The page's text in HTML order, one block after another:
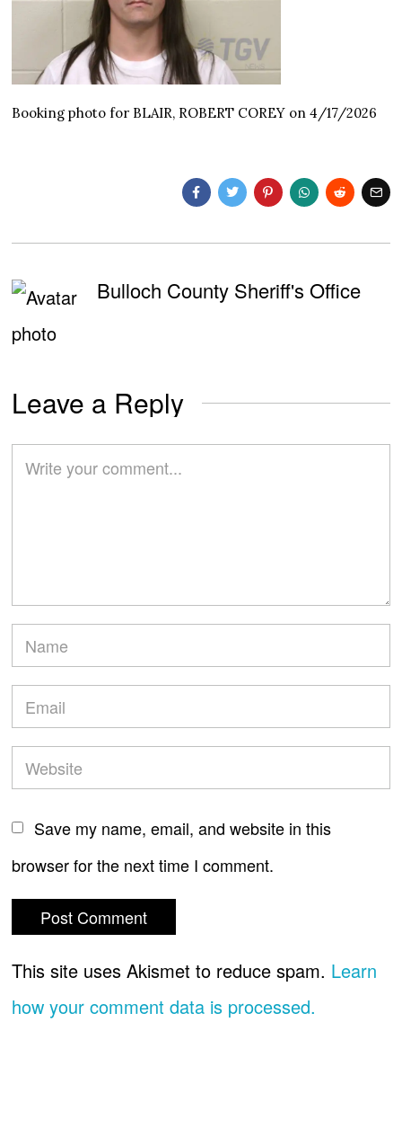
Booking photo for BLAIR, ROBERT COREY on 4/17/2026
Bulloch County Sheriff's Office
Leave a Reply
Save my name, email, and website in this
browser for the next time I comment.
This site uses Akismet to reduce spam. Learn
how your comment data is processed.